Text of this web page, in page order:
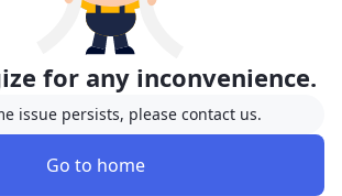
for any inconvenience.
issue persists, please contact us.
Go to home